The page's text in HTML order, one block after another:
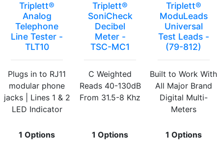
Triplett®
Analog
Telephone
Line Tester -
TLT10
Plugs in to RJ11
modular phone
jacks | Lines 1 & 2
LED Indicator
1 Options
Triplett®
SoniCheck
Decibel
Meter -
TSC-MC1
C Weighted
Reads 40-130dB
From 31.5-8 Khz
1 Options
Triplett®
ModuLeads
Universal
Test Leads -
(79-812)
Built to Work With
All Major Brand
Digital Multi-
Meters
1 Options